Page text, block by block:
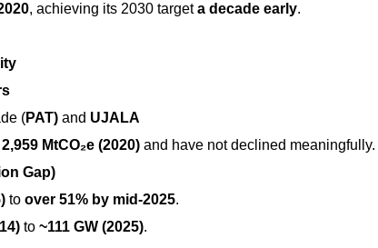
, achieving its 2030 targeta decade early.
(PAT) and UJALA
2,959 MtCO₂e (2020) and have not declined meaningfully.
Gap)
to over 51% by mid-2025.
to ~111 GW (2025).